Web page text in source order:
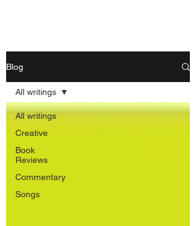
Blog
All writings
Creative
Book
Reviews
Commentary
Songs
All writings